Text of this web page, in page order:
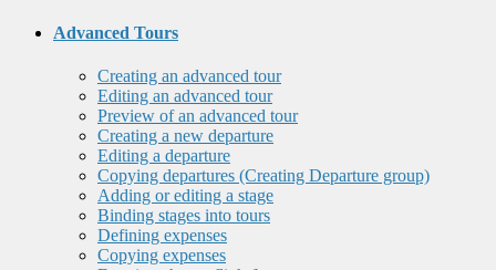
Advanced Tours
Creating an advanced tour
Editing an advanced tour
Preview of an advanced tour
Creating a new departure
Editing a departure
Copying departures (Creating Departure group)
Adding or editing a stage
Binding stages into tours
Defining expenses
Copying expenses